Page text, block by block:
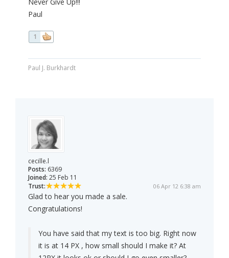
Paul
1
Paul J. Burkhardt
cecille.l
Posts: 6369
Joined: 25 Feb 11
Trust:
06 Apr 12 6:38 am
Glad to hear you made a sale.
Congratulations!
You have said that my text is too big. Right now
it is at 14 PX , how small should I make it? At